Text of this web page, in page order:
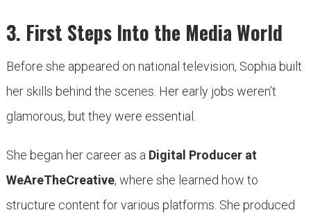
3. First Steps Into the Media World
Before she appeared on national television, Sophia built
her skills behind the scenes. Her early jobs weren’t
glamorous, but they were essential.
She began her career as a Digital Producer at
WeAreTheCreative, where she learned how to
structure content for various platforms. She produced